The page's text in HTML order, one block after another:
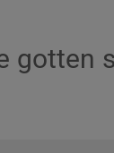
gotten